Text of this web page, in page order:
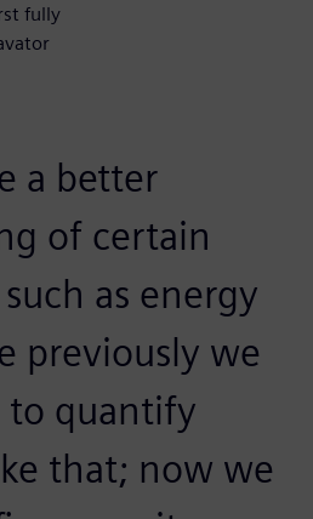
fully
a better
of certain
as energy
previously we
to quantify
that; now we